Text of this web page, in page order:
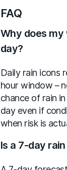
FAQ
Why does
day?
Daily rain icons
hour window –
chance of rain
day even if
when risk is
Is a 7-day